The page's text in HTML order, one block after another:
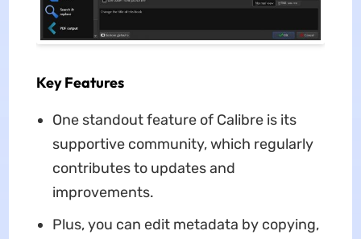
Key Features
One standout feature of Calibre is its
supportive community, which regularly
contributes to updates and
improvements.
Plus, you can edit metadata by copying,